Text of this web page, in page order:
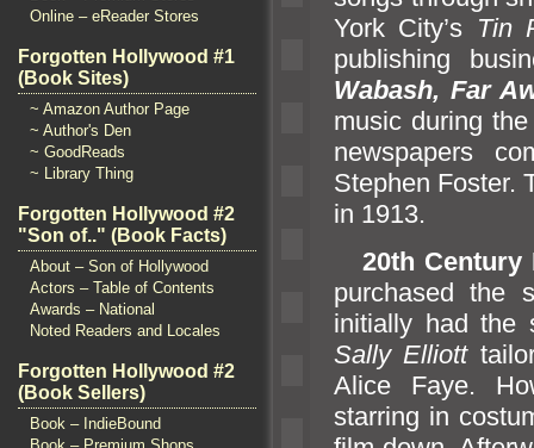
Online – eReader Stores
Forgotten Hollywood #1
(Book Sites)
~ Amazon Author Page
~ Author's Den
~ GoodReads
~ Library Thing
Forgotten Hollywood #2
"Son of.." (Book Facts)
About – Son of Hollywood
Actors – Table of Contents
Awards – National
Noted Readers and Locales
Forgotten Hollywood #2
(Book Sellers)
Book – IndieBound
York City’s Tin
publishing
Wabash, Far
music during
newspapers
Stephen Foster.
in 1913.
20th
purchased the
initially had the
Sally Elliott
Alice Faye.
starring in